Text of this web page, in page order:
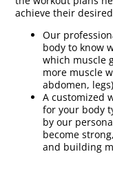
achieve their
Our
body to know
which muscle
more muscle
abdomen,
A customized
for your body
by our
become
and building